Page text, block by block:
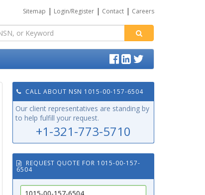
Sitemap | Login/Register| Contact| Careers
CALL ABOUT NSN 1015-00-157-6504
Our client representatives are standing by
to help fulfill your request.
+1-321-773-5710
REQUEST QUOTE FOR 1015-00-157-
6504